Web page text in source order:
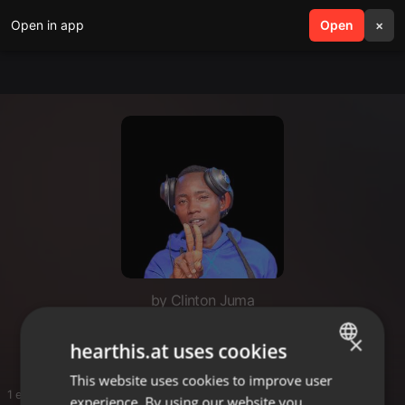
Open in app Open ×
search menu
by Clinton Juma
1 entries
ENGLISH
×
hearthis.at uses cookies
This website uses cookies to improve user